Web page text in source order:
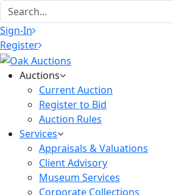
Sign-In
Register
Auctions
Current Auction
Register to Bid
Auction Rules
Services
Appraisals & Valuations
Client Advisory
Museum Services
Corporate Collections